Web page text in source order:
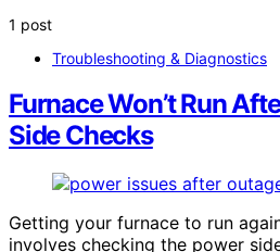
1 post
Troubleshooting & Diagnostics
Furnace Won’t Run
Side Checks
Getting your furnace to run
involves checking the power